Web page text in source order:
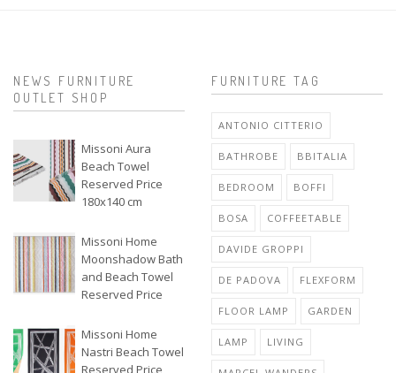
NEWS FURNITURE
OUTLET SHOP
Missoni Aura
Beach Towel
Reserved Price
180x140 cm
Missoni Home
Moonshadow Bath
and Beach Towel
Reserved Price
Missoni Home
Nastri Beach Towel
Reserved Price
FURNITURE TAG
ANTONIO CITTERIO
BATHROBE BBITALIA
BEDROOM BOFFI
BOSA COFFEETABLE
DAVIDE GROPPI
DE PADOVA FLEXFORM
FLOOR LAMP GARDEN
LAMP LIVING